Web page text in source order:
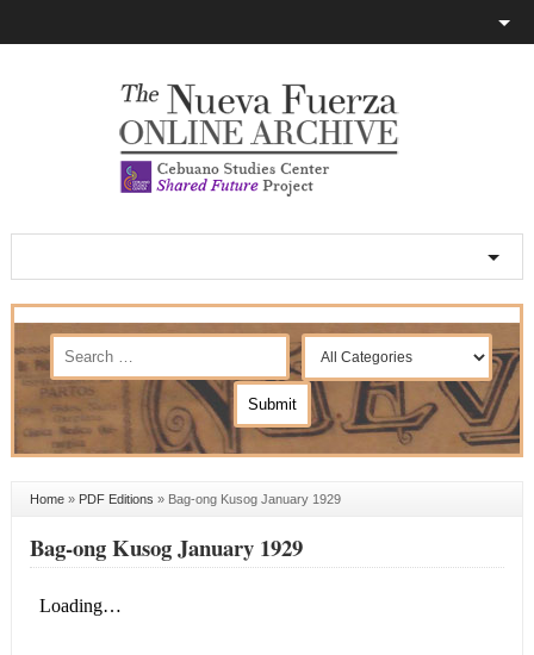
Home» PDF Editions » Bag-ong Kusog January 1929
Bag-ong Kusog January 1929